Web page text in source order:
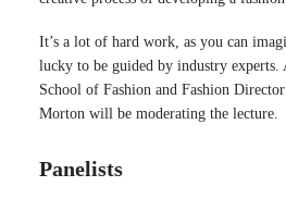
It’s a lot of hard work, as you can
lucky to be guided by industry experts.
School of Fashion and Fashion
Morton will be moderating the lecture.
Panelists